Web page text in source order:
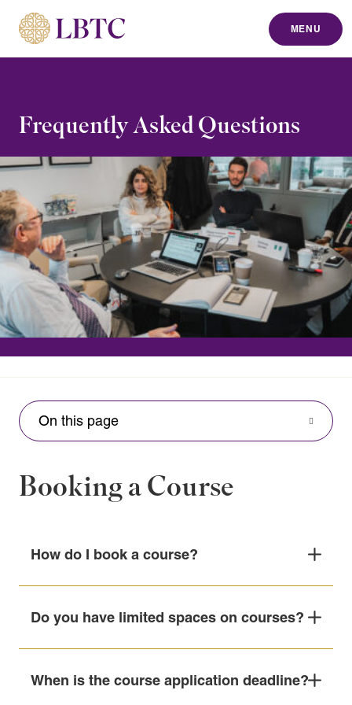
content
MENU
Frequently Asked Questions
On this page
Booking a Course
How do I book a course?
1. Visit our course calendar
2. Select your preferred course and date.
Do you have limited spaces on courses?
Enrolments on scheduled courses are limited to a
maximum of 15 participants, with no more than
When is the course application deadline?